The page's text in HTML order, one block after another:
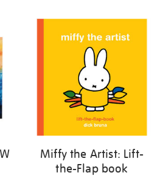
Miffy the Artist: Lift-
the-Flap book